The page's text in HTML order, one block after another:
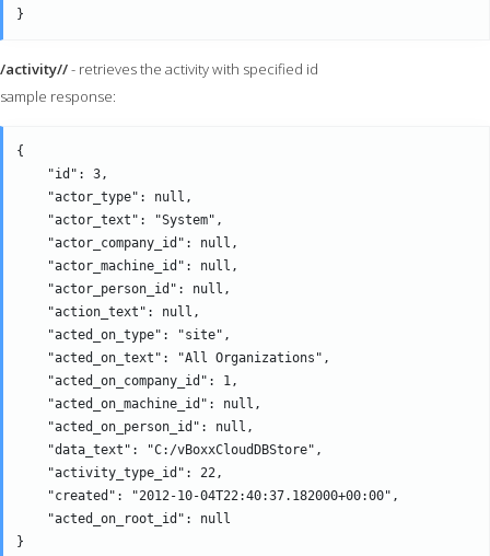
/activity//- retrieves the activity with specified id
sample response:
{
    "id": 3,
    "actor_type": null,
    "actor_text": "System",
    "actor_company_id": null,
    "actor_machine_id": null,
    "actor_person_id": null,
    "action_text": null,
    "acted_on_type": "site",
    "acted_on_text": "All Organizations",
    "acted_on_company_id": 1,
    "acted_on_machine_id": null,
    "acted_on_person_id": null,
    "data_text": "C:/vBoxxCloudDBStore",
    "activity_type_id": 22,
    "created": "2012-10-04T22:40:37.182000+00:00",
    "acted_on_root_id": null